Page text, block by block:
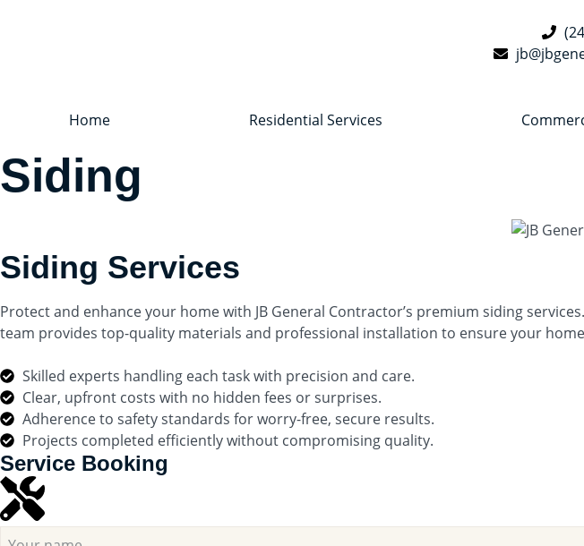
Home Residential Services
Siding
Siding Services
Protect and enhance your home with JB General Contractor’s premium siding
team provides top-quality materials and professional installation to ensure your
Skilled experts handling each task with precision and care.
Clear, upfront costs with no hidden fees or surprises.
Adherence to safety standards for worry-free, secure results.
Projects completed efficiently without compromising quality.
Service Booking